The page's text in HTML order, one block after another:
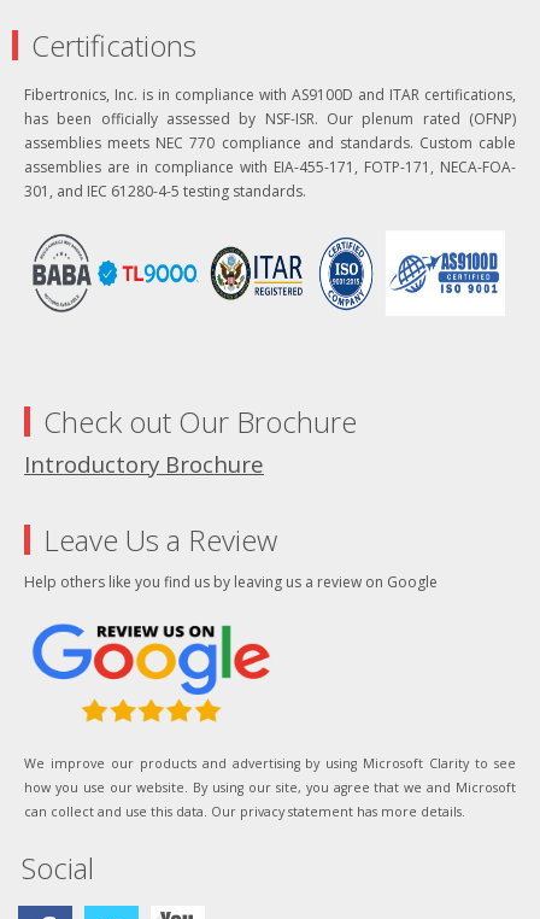
Certifications
Fibertronics, Inc. is in compliance with AS9100D and ITAR certifications,
has been officially assessed by NSF-ISR. Our plenum rated (OFNP)
assemblies meets NEC 770 compliance and standards. Custom cable
assemblies are in compliance with EIA-455-171, FOTP-171, NECA-FOA-
301, and IEC 61280-4-5 testing standards.
Check out Our Brochure
Introductory Brochure
Leave Us a Review
Help others like you find us by leaving us a review on Google
We improve our products and advertising by using Microsoft Clarity to see
how you use our website. By using our site, you agree that we and Microsoft
can collect and use this data. Our privacy statement has more details.
Social